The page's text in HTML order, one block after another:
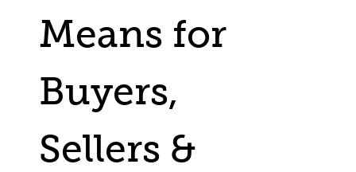
Means for
Buyers,
Sellers &